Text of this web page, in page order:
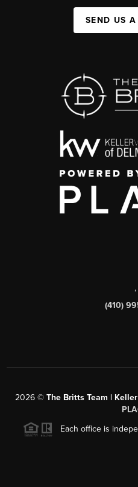
SEND US A
,
(410)
2026 © The Britts Team |
Each office is